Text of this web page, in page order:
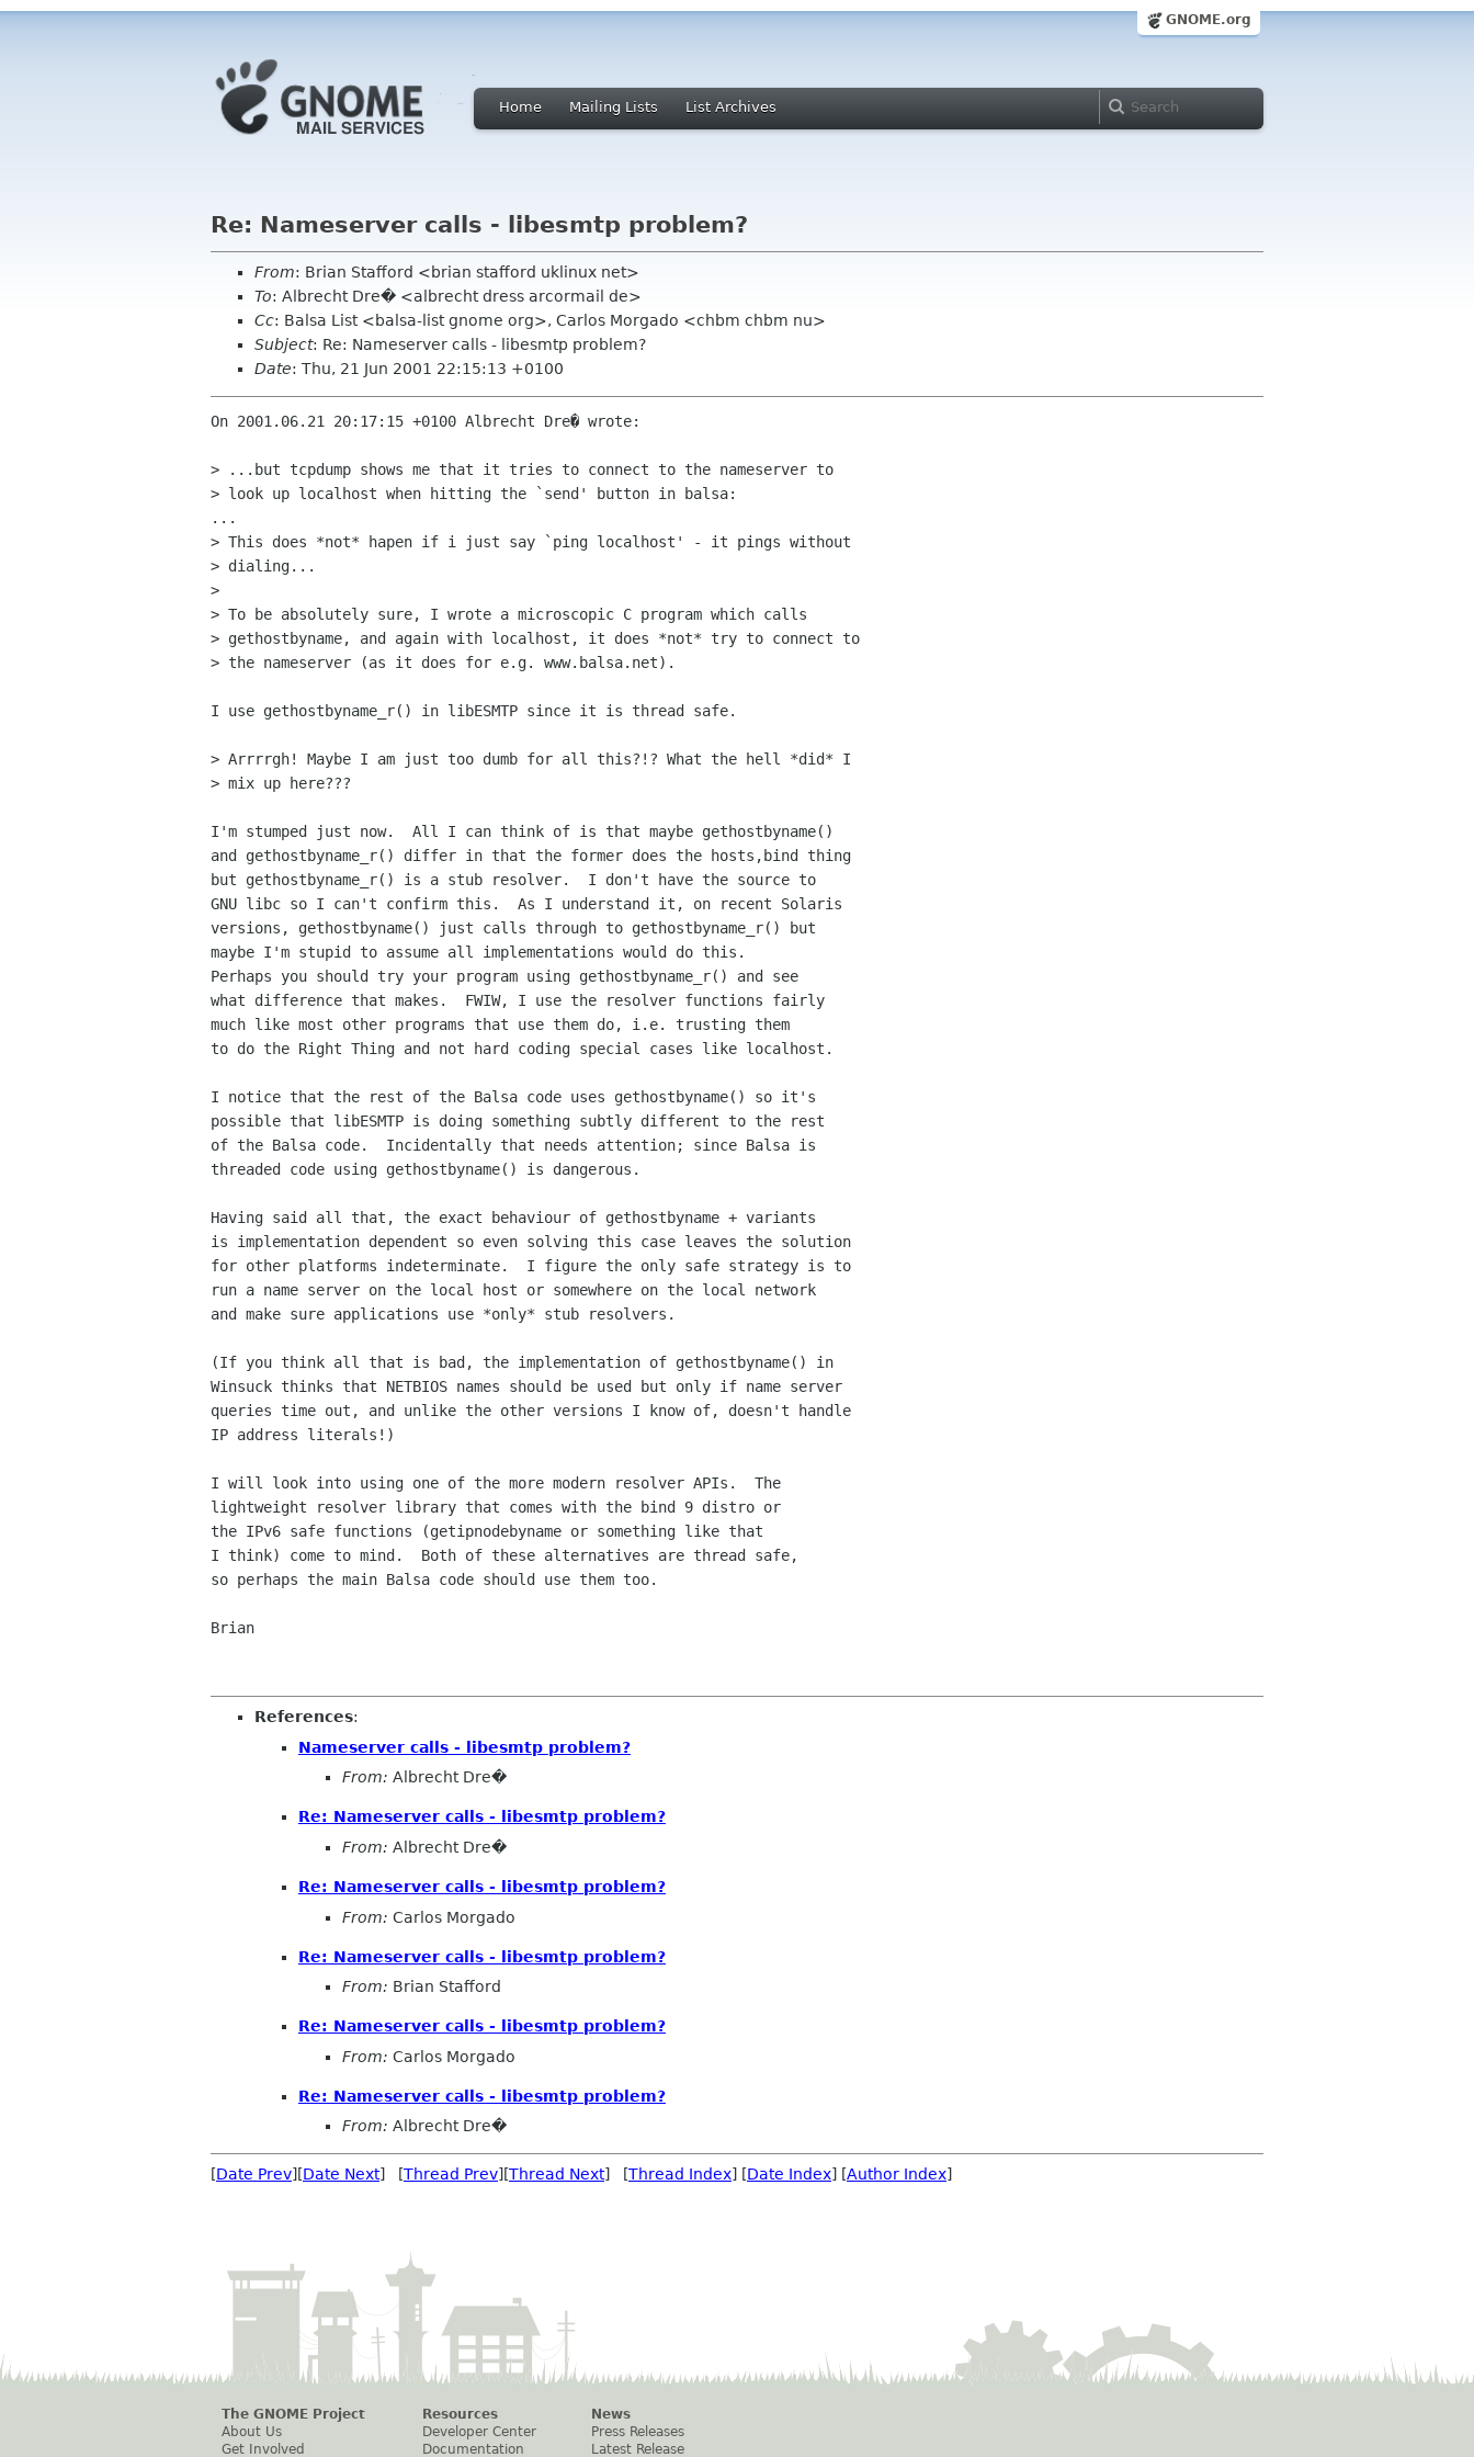
GNOME.org
Home Mailing Lists List Archives
Re: Nameserver calls - libesmtp problem?
From: Brian Stafford <brian stafford uklinux net>
To: Albrecht Dre� <albrecht dress arcormail de>
Cc: Balsa List <balsa-list gnome org>, Carlos Morgado <chbm chbm nu>
Subject: Re: Nameserver calls - libesmtp problem?
Date: Thu, 21 Jun 2001 22:15:13 +0100
On 2001.06.21 20:17:15 +0100 Albrecht Dre� wrote:
> ...but tcpdump shows me that it tries to connect to the nameserver to
> look up localhost when hitting the `send' button in balsa:
...
> This does *not* hapen if i just say `ping localhost' - it pings without
> dialing...
>
> To be absolutely sure, I wrote a microscopic C program which calls
> gethostbyname, and again with localhost, it does *not* try to connect to
> the nameserver (as it does for e.g. www.balsa.net).
I use gethostbyname_r() in libESMTP since it is thread safe.
> Arrrrgh! Maybe I am just too dumb for all this?!? What the hell *did* I
> mix up here???
I'm stumped just now.  All I can think of is that maybe gethostbyname()
and gethostbyname_r() differ in that the former does the hosts,bind thing
but gethostbyname_r() is a stub resolver.  I don't have the source to
GNU libc so I can't confirm this.  As I understand it, on recent Solaris
versions, gethostbyname() just calls through to gethostbyname_r() but
maybe I'm stupid to assume all implementations would do this.
Perhaps you should try your program using gethostbyname_r() and see
what difference that makes.  FWIW, I use the resolver functions fairly
much like most other programs that use them do, i.e. trusting them
to do the Right Thing and not hard coding special cases like localhost.
I notice that the rest of the Balsa code uses gethostbyname() so it's
possible that libESMTP is doing something subtly different to the rest
of the Balsa code.  Incidentally that needs attention; since Balsa is
threaded code using gethostbyname() is dangerous.
Having said all that, the exact behaviour of gethostbyname + variants
is implementation dependent so even solving this case leaves the solution
for other platforms indeterminate.  I figure the only safe strategy is to
run a name server on the local host or somewhere on the local network
and make sure applications use *only* stub resolvers.
(If you think all that is bad, the implementation of gethostbyname() in
Winsuck thinks that NETBIOS names should be used but only if name server
queries time out, and unlike the other versions I know of, doesn't handle
IP address literals!)
I will look into using one of the more modern resolver APIs.  The
lightweight resolver library that comes with the bind 9 distro or
the IPv6 safe functions (getipnodebyname or something like that
I think) come to mind.  Both of these alternatives are thread safe,
so perhaps the main Balsa code should use them too.
Brian
References:
Nameserver calls - libesmtp problem?
From: Albrecht Dre�
Re: Nameserver calls - libesmtp problem?
From: Albrecht Dre�
Re: Nameserver calls - libesmtp problem?
From: Carlos Morgado
Re: Nameserver calls - libesmtp problem?
From: Brian Stafford
Re: Nameserver calls - libesmtp problem?
From: Carlos Morgado
Re: Nameserver calls - libesmtp problem?
From: Albrecht Dre�
[Date Prev][Date Next] [Thread Prev][Thread Next] [Thread Index] [Date Index] [Author Index]
The GNOME Project
About Us
Get Involved
Resources
Developer Center
Documentation
News
Press Releases
Latest Release